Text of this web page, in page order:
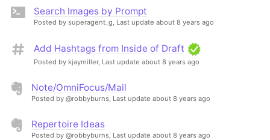
Search Images by Prompt
Posted by superagent_g, Last update about 8 years ago
Add Hashtags from Inside of Draft
Posted by kjaymiller, Last update about 8 years ago
Note/OmniFocus/Mail
Posted by @robbyburns, Last update about 8 years ago
Repertoire Ideas
Posted by @robbyburns, Last update about 8 years ago